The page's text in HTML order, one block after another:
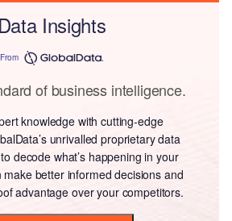
Data Insights
From
of business intelligence.
knowledge with cutting-edge
unrivalled proprietary data
decode what’s happening in your
make better informed decisions and
advantage over your competitors.